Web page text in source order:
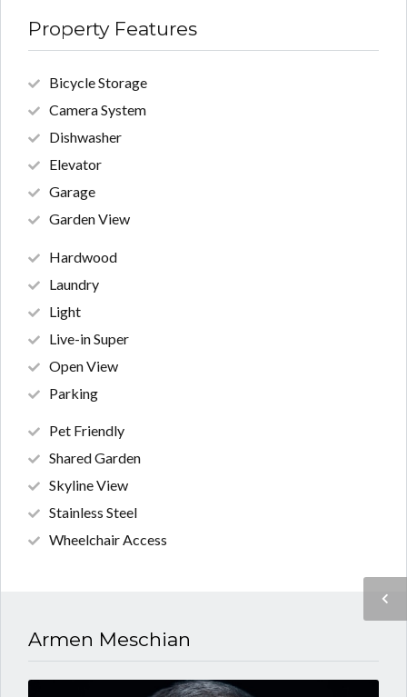
Property Features
Bicycle Storage
Camera System
Dishwasher
Elevator
Garage
Garden View
Hardwood
Laundry
Light
Live-in Super
Open View
Parking
Pet Friendly
Shared Garden
Skyline View
Stainless Steel
Wheelchair Access
Armen Meschian